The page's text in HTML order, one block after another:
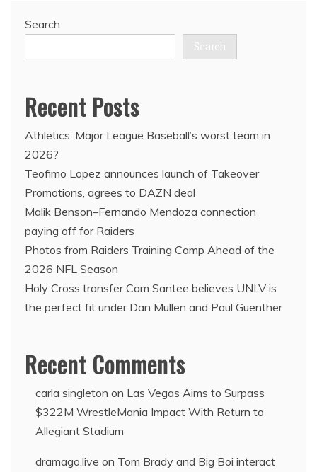
Search
Search
Recent Posts
Athletics: Major League Baseball’s worst team in
2026?
Teofimo Lopez announces launch of Takeover
Promotions, agrees to DAZN deal
Malik Benson–Fernando Mendoza connection
paying off for Raiders
Photos from Raiders Training Camp Ahead of the
2026 NFL Season
Holy Cross transfer Cam Santee believes UNLV is
the perfect fit under Dan Mullen and Paul Guenther
Recent Comments
carla singleton on Las Vegas Aims to Surpass
$322M WrestleMania Impact With Return to
Allegiant Stadium
dramago.live on Tom Brady and Big Boi interact